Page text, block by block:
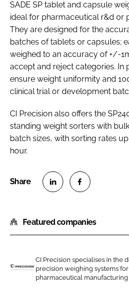
SADE SP tablet and capsule
ideal for pharmaceutical r&d or
They are designed for the
batches of tablets or capsules;
weighed to an accuracy of +/-
accept and reject categories. In
ensure weight uniformity and
clinical trial or development
CI Precision also offers the
standing weight sorters with
batch sizes, with sorting rates
hour.
a
r
o
n
a
r
o
n
Featured companies
CI Precision specialises in the
precision weighing systems
pharmaceutical manufacturing